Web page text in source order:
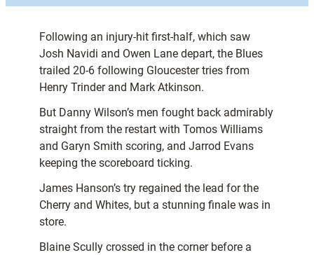
Following an injury-hit first-half, which saw
Josh Navidi and Owen Lane depart, the Blues
trailed 20-6 following Gloucester tries from
Henry Trinder and Mark Atkinson.
But Danny Wilson’s men fought back admirably
straight from the restart with Tomos Williams
and Garyn Smith scoring, and Jarrod Evans
keeping the scoreboard ticking.
James Hanson’s try regained the lead for the
Cherry and Whites, but a stunning finale was in
store.
Blaine Scully crossed in the corner before a